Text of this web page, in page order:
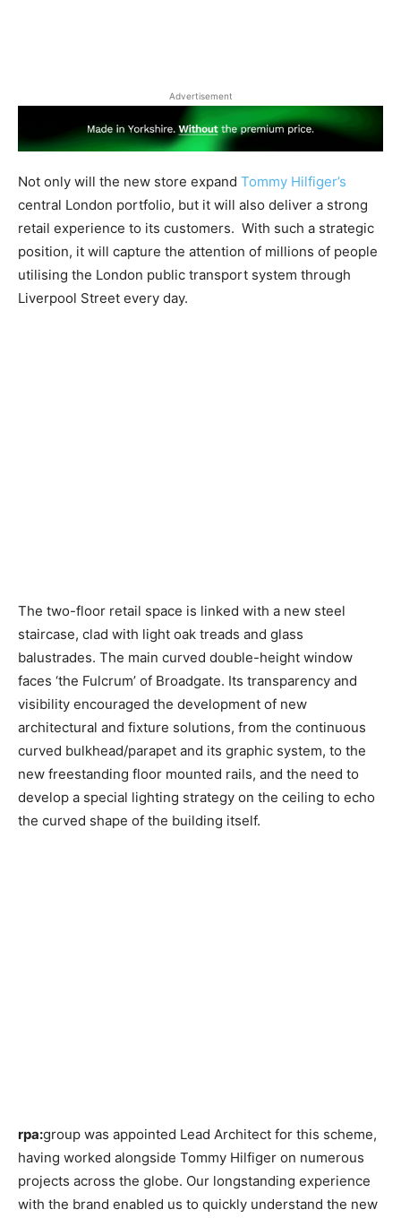
Advertisement
Not only will the new store expand Tommy Hilfiger’s
central London portfolio, but it will also deliver a strong
retail experience to its customers. With such a strategic
position, it will capture the attention of millions of people
utilising the London public transport system through
Liverpool Street every day.
The two-floor retail space is linked with a new steel
staircase, clad with light oak treads and glass
balustrades. The main curved double-height window
faces ‘the Fulcrum’ of Broadgate. Its transparency and
visibility encouraged the development of new
architectural and fixture solutions, from the continuous
curved bulkhead/parapet and its graphic system, to the
new freestanding floor mounted rails, and the need to
develop a special lighting strategy on the ceiling to echo
the curved shape of the building itself.
rpa:group was appointed Lead Architect for this scheme,
having worked alongside Tommy Hilfiger on numerous
projects across the globe. Our longstanding experience
with the brand enabled us to quickly understand the new